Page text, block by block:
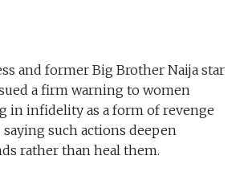
and former Big Brother Naija star
a firm warning to women
in infidelity as a form of revenge
such actions deepen
rather than heal them.